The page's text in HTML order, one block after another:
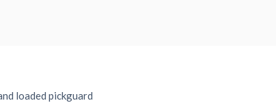
loaded pickguard